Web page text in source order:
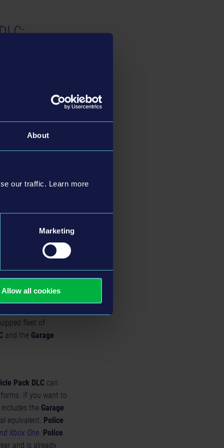
About
our traffic. Learn more
Marketing
Allow all cookies
fleet of
and the Garage
Pack DLCcan
If you want to
the Garage
equivalent. Police
Xbox One. Police
and is already